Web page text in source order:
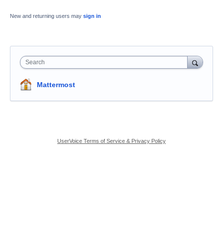
New and returning users may sign in
Search
Mattermost
UserVoice Terms of Service & Privacy Policy